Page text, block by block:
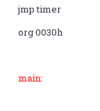
jmp timer
org 0030h
main: